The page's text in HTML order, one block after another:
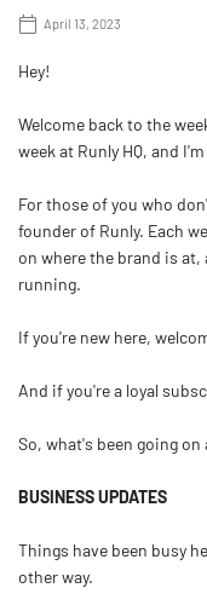
April 13, 2023
Hey!
Welcome back to the
week at Runly HQ, and
For those of you who
founder of Runly. Each
on where the brand is
running.
If you're new here,
And if you're a loyal
So, what's been going on
BUSINESS UPDATES
Things have been busy
other way.